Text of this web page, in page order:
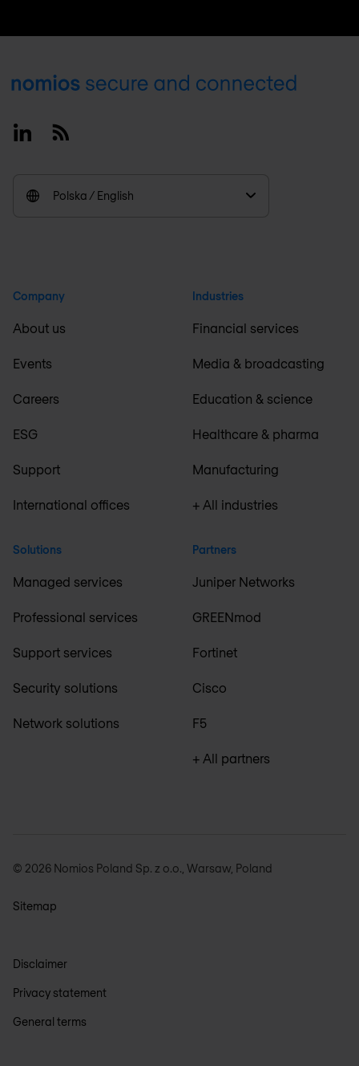
Footer
LinkedinRSS
Polska / English
Company
About us
Events
Careers
ESG
Support
International offices
Solutions
Managed services
Professional services
Support services
Security solutions
Network solutions
Industries
Financial services
Media & broadcasting
Education & science
Healthcare & pharma
Manufacturing
+ All industries
Partners
Juniper Networks
GREENmod
Fortinet
Cisco
F5
+ All partners
© 2026 Nomios Poland Sp. z o.o., Warsaw, Poland
Sitemap
Disclaimer
Privacy statement
General terms